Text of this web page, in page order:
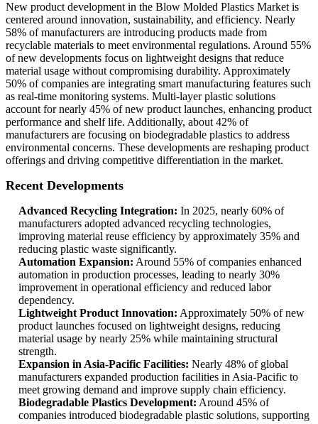
New product development in the Blow Molded Plastics Market is
centered around innovation, sustainability, and efficiency. Nearly
58% of manufacturers are introducing products made from
recyclable materials to meet environmental regulations. Around 55%
of new developments focus on lightweight designs that reduce
material usage without compromising durability. Approximately
50% of companies are integrating smart manufacturing features such
as real-time monitoring systems. Multi-layer plastic solutions
account for nearly 45% of new product launches, enhancing product
performance and shelf life. Additionally, about 42% of
manufacturers are focusing on biodegradable plastics to address
environmental concerns. These developments are reshaping product
offerings and driving competitive differentiation in the market.
Recent Developments
Advanced Recycling Integration: In 2025, nearly 60% of
manufacturers adopted advanced recycling technologies,
improving material reuse efficiency by approximately 35% and
reducing plastic waste significantly.
Automation Expansion: Around 55% of companies enhanced
automation in production processes, leading to nearly 30%
improvement in operational efficiency and reduced labor
dependency.
Lightweight Product Innovation: Approximately 50% of new
product launches focused on lightweight designs, reducing
material usage by nearly 25% while maintaining structural
strength.
Expansion in Asia-Pacific Facilities: Nearly 48% of global
manufacturers expanded production facilities in Asia-Pacific to
meet growing demand and improve supply chain efficiency.
Biodegradable Plastics Development: Around 45% of
companies introduced biodegradable plastic solutions, supporting